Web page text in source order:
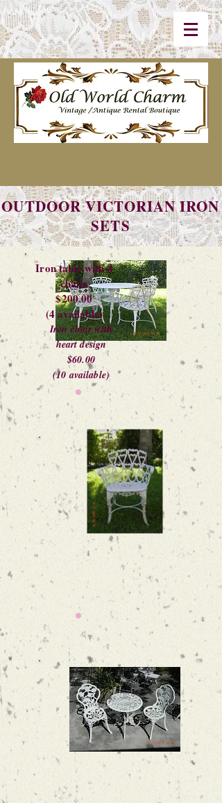
OUTDOOR VICTORIAN IRON
SETS
Iron table with 4
chairs
$200.00
(4 available)
Iron chair with
heart design
$60.00
(10 available)